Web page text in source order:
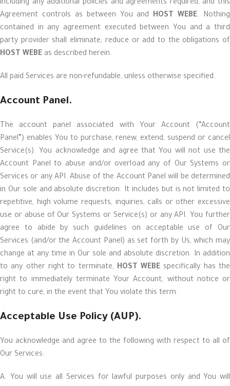
including any additional policies and agreements required, and this
Agreement controls as between You and HOST WEBE. Nothing
contained in any agreement executed between You and a third
party provider shall eliminate, reduce or add to the obligations of
HOST WEBE as described herein.
All paid Services are non-refundable, unless otherwise specified.
Account Panel.
The account panel associated with Your Account (“Account
Panel”) enables You to purchase, renew, extend, suspend or cancel
Service(s). You acknowledge and agree that You will not use the
Account Panel to abuse and/or overload any of Our Systems or
Services or any API. Abuse of the Account Panel will be determined
in Our sole and absolute discretion. It includes but is not limited to
repetitive, high volume requests, inquiries, calls or other excessive
use or abuse of Our Systems or Service(s) or any API. You further
agree to abide by such guidelines on acceptable use of Our
Services (and/or the Account Panel) as set forth by Us, which may
change at any time in Our sole and absolute discretion. In addition
to any other right to terminate, HOST WEBE specifically has the
right to immediately terminate Your Account, without notice or
right to cure, in the event that You violate this term.
Acceptable Use Policy (AUP).
You acknowledge and agree to the following with respect to all of
Our Services:
A. You will use all Services for lawful purposes only and You will